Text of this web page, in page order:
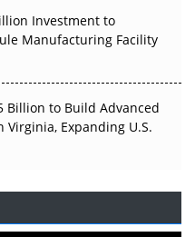
Investment to
Manufacturing Facility
Billion to Build Advanced
Expanding U.S.